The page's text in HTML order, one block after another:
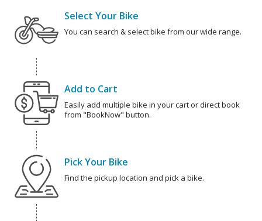
Select Your Bike
You can search & select bike from our wide range.
Add to Cart
Easily add multiple bike in your cart or direct book
from "BookNow" button.
Pick Your Bike
Find the pickup location and pick a bike.